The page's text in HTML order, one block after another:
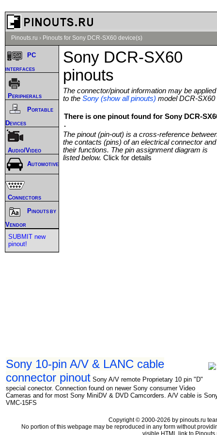
Pinouts.ru › Pinouts for Sony DCR-SX60 device(s)
Sony DCR-SX60
pinouts
The connector/pinout information may be applied
to the Sony (show all pinouts) model DCR-SX60
There is one pinout found for Sony DCR-
.
The pinout (pin-out) is a cross-reference
the contacts (pins) of an electrical connector and
their functions. The pin assignment diagram is
listed below. Click for details
Sony 10-pin A/V & LANC cable
connector pinout Sony A/V remote Proprietary 10 pin "D"
special conector. Connection found on newer Sony consumer Video
Cameras and for most Sony MiniDV & DVD Camcorders. A/V cable is
VMC-15FS
PC
interfaces
Peripherals
Portable
Devices
Audio/Video
Automotive
Connectors
Pinouts by
Vendor
SUBMIT new
pinout!
Copyright © 2000-2026 by pinouts.ru
No portion of this webpage may be reproduced in any form without
visible HTML link to